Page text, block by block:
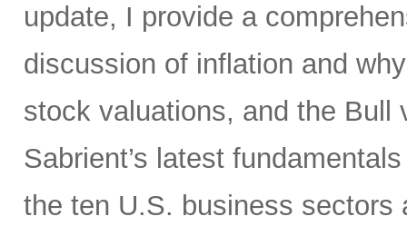
update, I provide a
discussion of inflation and
stock valuations, and the Bull
Sabrient’s latest
the ten U.S. business sectors